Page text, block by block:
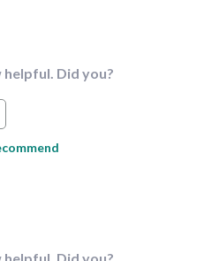
Did you?